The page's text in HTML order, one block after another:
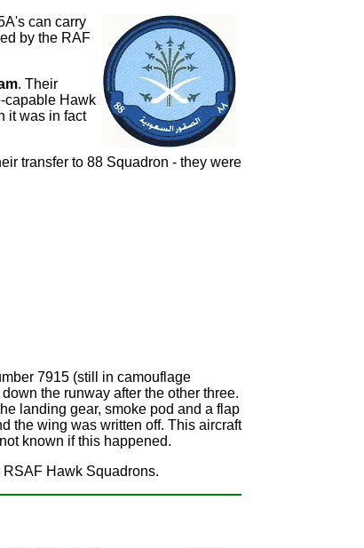
can carry
by the RAF
. Their
capable Hawk
it was in fact
transfer to 88 Squadron - they were
7915 (still in camouflage
the runway after the other three.
landing gear, smoke pod and a flap
the wing was written off. This aircraft
known if this happened.
Hawk Squadrons.